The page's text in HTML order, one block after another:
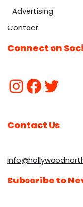
Advertising
Contact
Connect on
Contact Us
Subscribe to